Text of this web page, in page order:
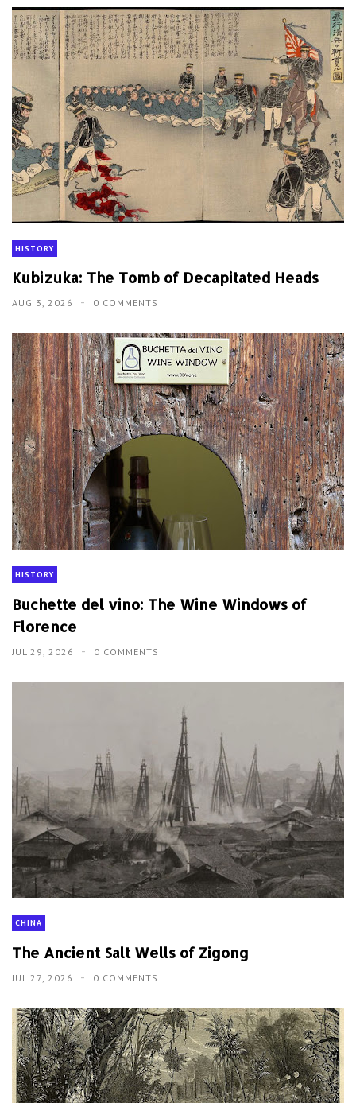
HISTORY
Kubizuka: The Tomb of Decapitated Heads
AUG 3, 2026 0 COMMENTS
HISTORY
Buchette del vino: The Wine Windows of
Florence
JUL 29, 2026 0 COMMENTS
CHINA
The Ancient Salt Wells of Zigong
JUL 27, 2026 0 COMMENTS